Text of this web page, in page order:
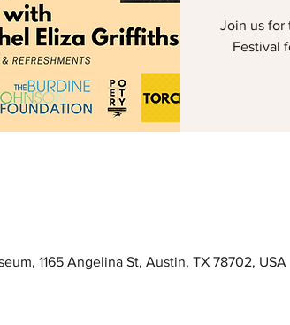
Join us for
Festival
1165 Angelina St, Austin, TX 78702, USA